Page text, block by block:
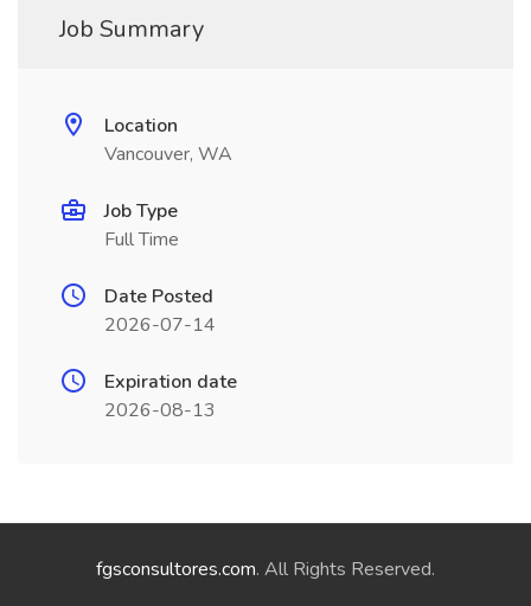
Job Summary
Location
Vancouver, WA
Job Type
Full Time
Date Posted
2026-07-14
Expiration date
2026-08-13
fgsconsultores.com. All Rights Reserved.